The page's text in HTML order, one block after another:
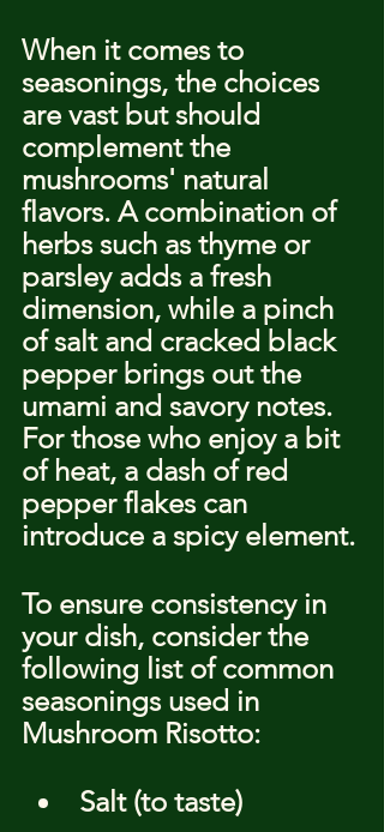
When it comes to
seasonings, the choices
are vast but should
complement the
mushrooms' natural
flavors. A combination of
herbs such as thyme or
parsley adds a fresh
dimension, while a pinch
of salt and cracked black
pepper brings out the
umami and savory notes.
For those who enjoy a bit
of heat, a dash of red
pepper flakes can
introduce a spicy element.
To ensure consistency in
your dish, consider the
following list of common
seasonings used in
Mushroom Risotto:
Salt (to taste)